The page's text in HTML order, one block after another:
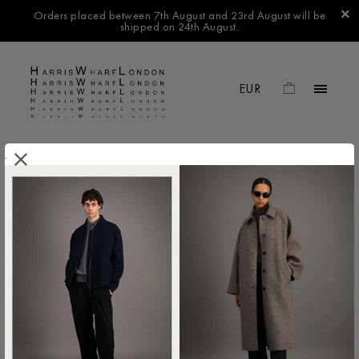
Orders placed between 7th August and 23rd August will be
shipped on 24th August.
No products found in this collection
.